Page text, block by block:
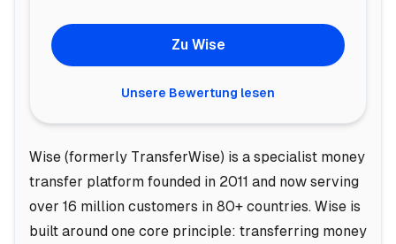
Zu Wise
Unsere Bewertung lesen
Wise (formerly TransferWise) is a specialist money
transfer platform founded in 2011 and now serving
over 16 million customers in 80+ countries. Wise is
built around one core principle: transferring money